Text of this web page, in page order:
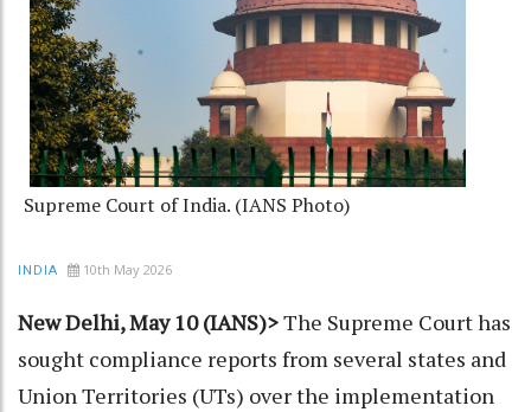
Supreme Court of India. (IANS Photo)
INDIA 10th May 2026
New Delhi, May 10 (IANS)>The Supreme Court has
sought compliance reports from several states and
Union Territories (UTs) over the implementation